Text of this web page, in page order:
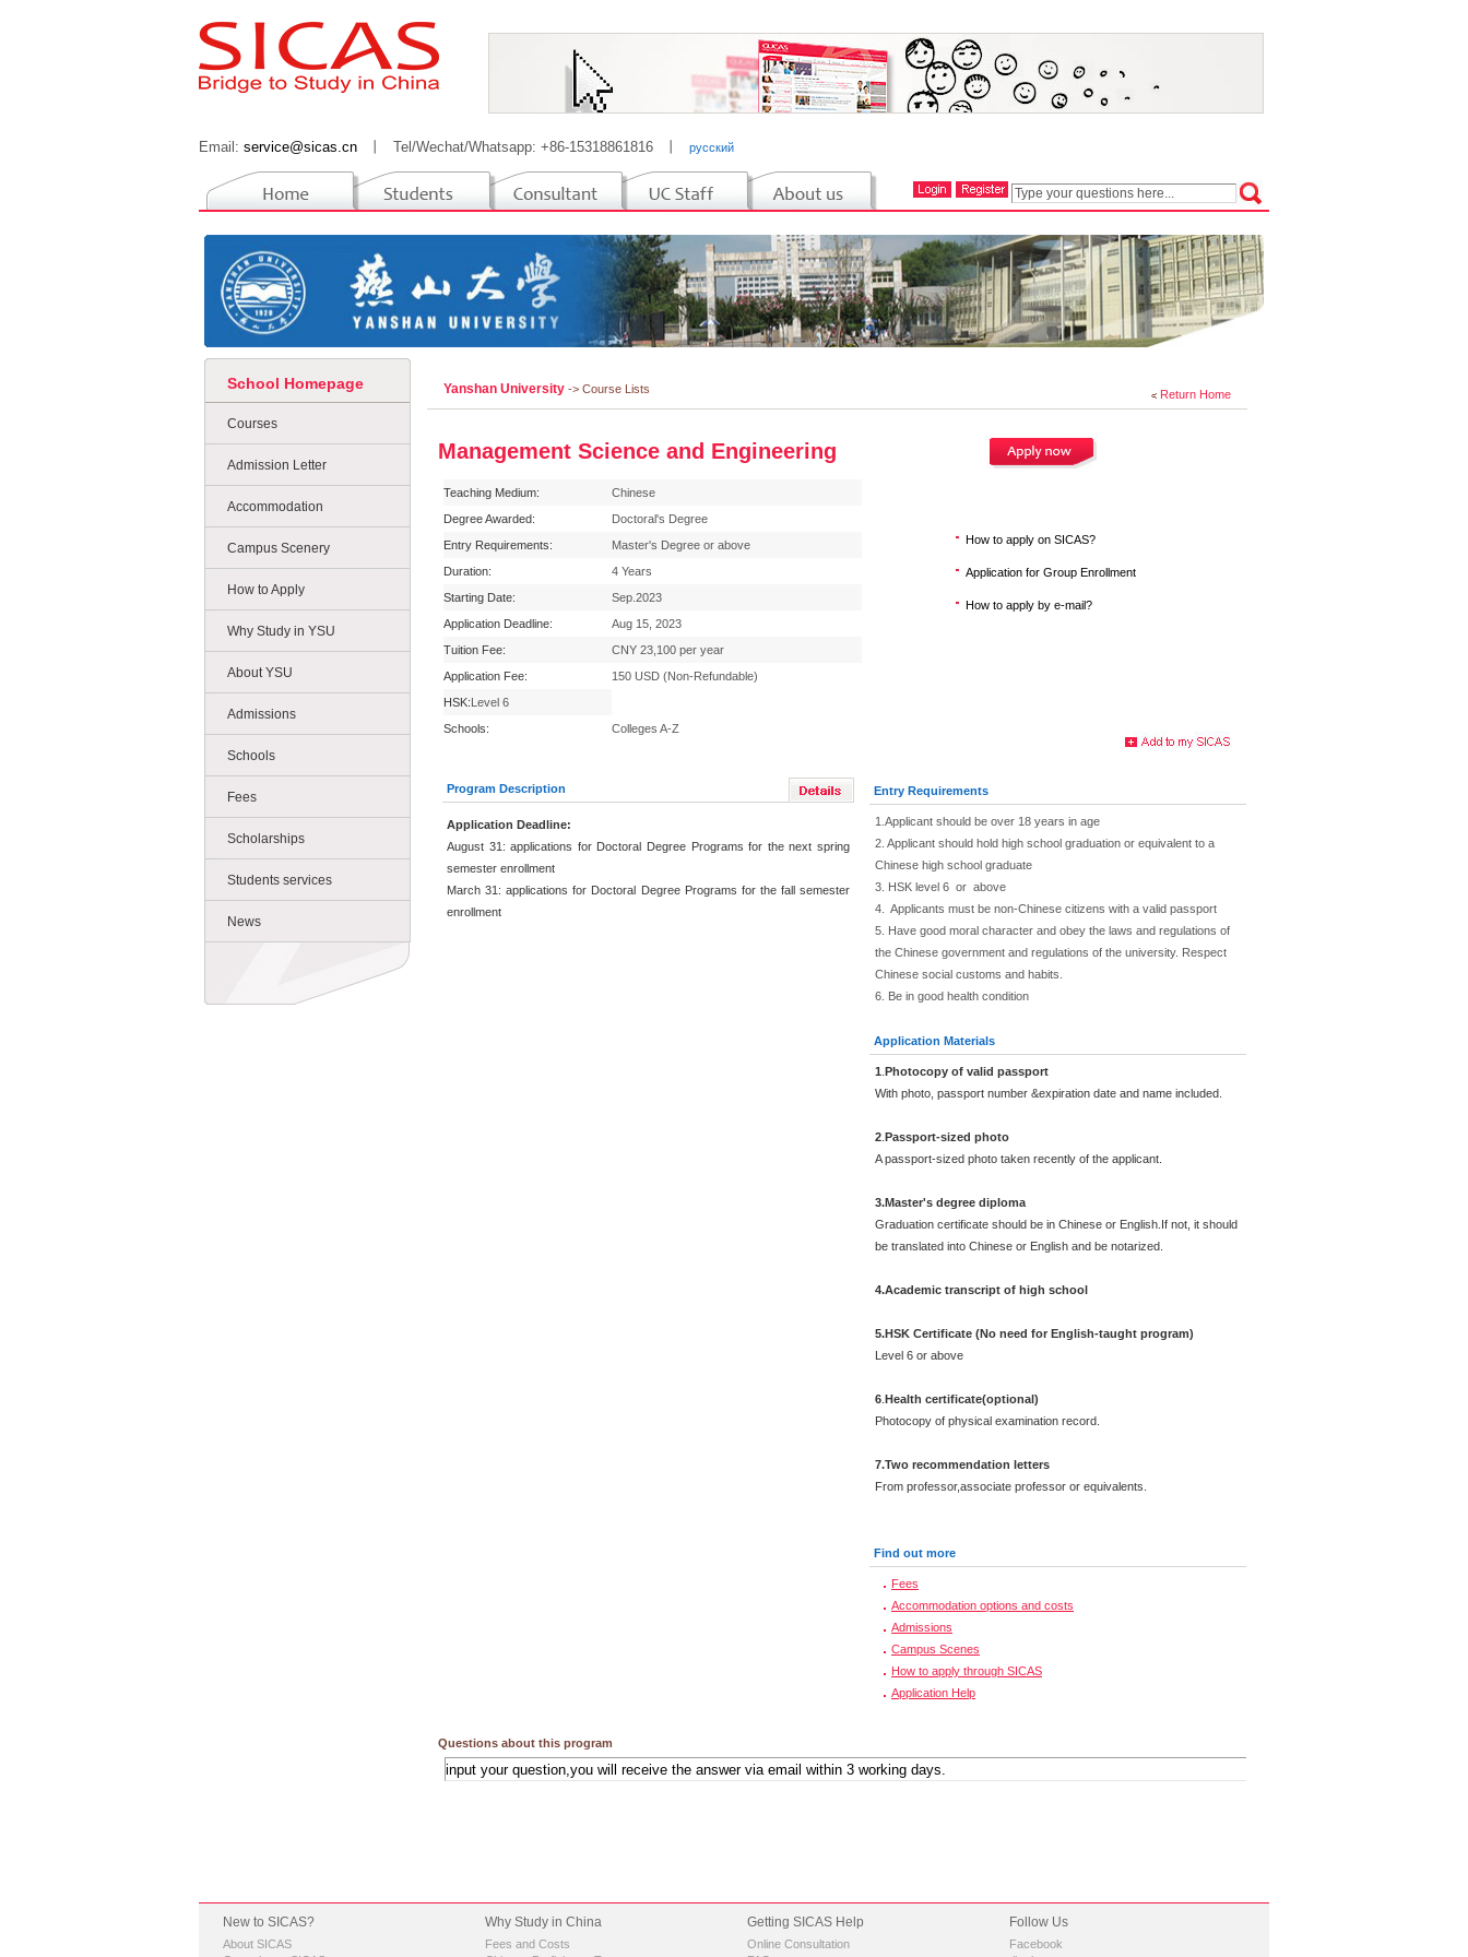
Email: service@sicas.cn Tel/Wechat/Whatsapp: +86-15318861816 русский
School Homepage
Courses
Admission Letter
Accommodation
Campus Scenery
How to Apply
Why Study in YSU
About YSU
Admissions
Schools
Fees
Scholarships
Students services
News
Return Home
Yanshan University -> Course Lists
Management Science and Engineering
Teaching Medium:
Chinese
Degree Awarded:
Doctoral's Degree
Entry Requirements:
Master's Degree or above
Duration:
4 Years
Starting Date:
Sep.2023
Application Deadline:
Aug 15, 2023
Tuition Fee:
CNY 23,100 per year
Application Fee:
150 USD (Non-Refundable)
HSK:Level 6
Schools:
Colleges A-Z
How to apply on SICAS?
Application for Group Enrollment
How to apply by e-mail?
Program Description
Application Deadline:
August 31: applications for Doctoral Degree Programs for the next spring
semester enrollment
March 31: applications for Doctoral Degree Programs for the fall semester
enrollment
Entry Requirements
1.Applicant should be over 18 years in age
2. Applicant should hold high school graduation or equivalent to a
Chinese high school graduate
3. HSK level 6 or above
4. Applicants must be non-Chinese citizens with a valid passport
5. Have good moral character and obey the laws and regulations of
the Chinese government and regulations of the university. Respect
Chinese social customs and habits.
6. Be in good health condition
Application Materials
1 Photocopy of valid passport
With photo, passport number &expiration date and name included.
2 Passport-sized photo
A passport-sized photo taken recently of the applicant.
3.Master's degree diploma
Graduation certificate should be in Chinese or English.If not, it should
be translated into Chinese or English and be notarized.
4.Academic transcript of high school
5.HSK Certificate (No need for English-taught program)
Level 6 or above
6 Health certificate(optional)
Photocopy of physical examination record.
7.Two recommendation letters
From professor,associate professor or equivalents.
Find out more
Fees
Accommodation options and costs
Admissions
Campus Scenes
How to apply through SICAS
Application Help
Questions about this program
New to SICAS?
About SICAS
Why Study in China
Fees and Costs
Getting SICAS Help
Online Consultation
Follow Us
Facebook